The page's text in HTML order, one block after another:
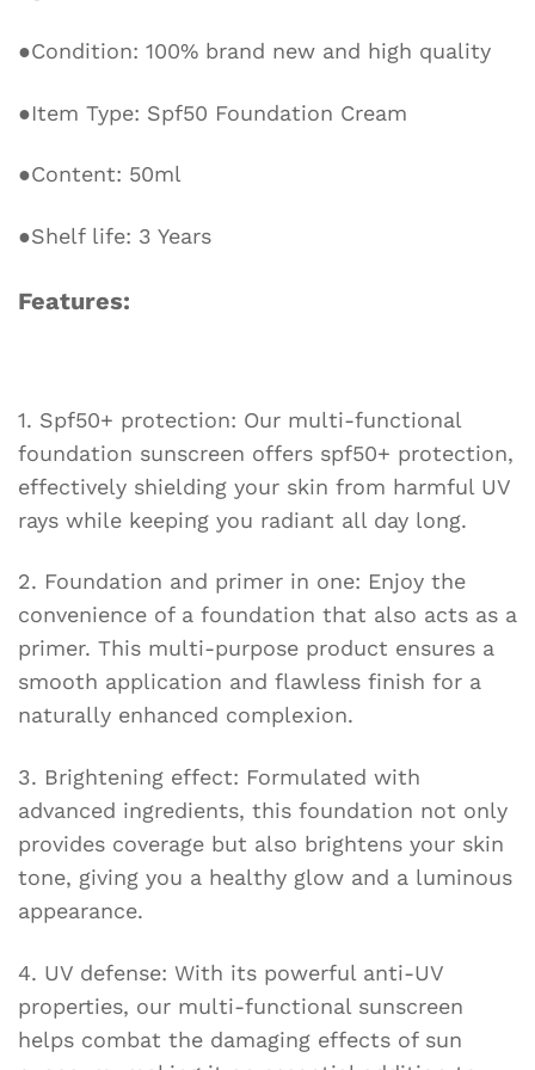
quantity
●Condition: 100% brand new and high quality
●Item Type: Spf50 Foundation Cream
●Content: 50ml
●Shelf life: 3 Years
Features:
1. Spf50+ protection: Our multi-functional
foundation sunscreen offers spf50+ protection,
effectively shielding your skin from harmful UV
rays while keeping you radiant all day long.
2. Foundation and primer in one: Enjoy the
convenience of a foundation that also acts as a
primer. This multi-purpose product ensures a
smooth application and flawless finish for a
naturally enhanced complexion.
3. Brightening effect: Formulated with
advanced ingredients, this foundation not only
provides coverage but also brightens your skin
tone, giving you a healthy glow and a luminous
appearance.
4. UV defense: With its powerful anti-UV
properties, our multi-functional sunscreen
helps combat the damaging effects of sun